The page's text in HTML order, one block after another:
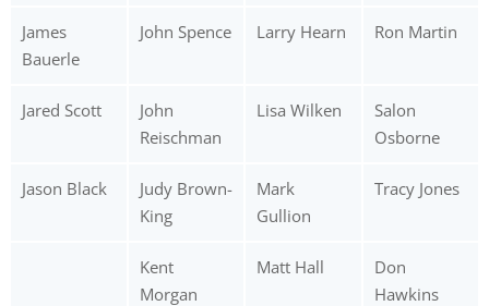
James
Bauerle
John Spence Larry Hearn Ron Martin
Jared Scott
John
Reischman
Lisa Wilken
Salon
Osborne
Jason Black
Judy Brown-
King
Mark
Gullion
Tracy Jones
Kent
Morgan
Matt Hall
Don
Hawkins